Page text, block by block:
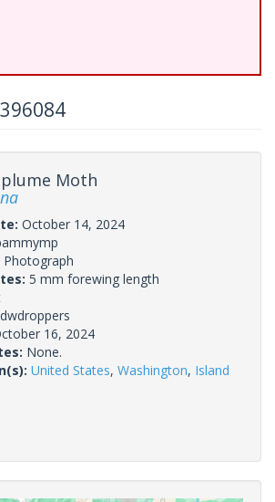
Moth
October 14, 2024
Photograph
5 mm forewing length
16, 2024
None.
United States, Washington, Island